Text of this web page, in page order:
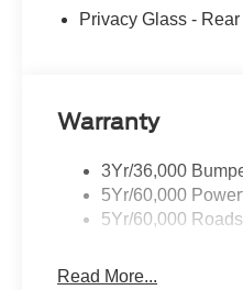
Privacy Glass -
Warranty
3Yr/36,000
5Yr/60,000
5Yr/60,000
Read More...